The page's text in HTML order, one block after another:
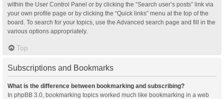
within the User Control Panel or by clicking the “Search user’s posts” link via
your own profile page or by clicking the “Quick links” menu at the top of the
board. To search for your topics, use the Advanced search page and fill in the
various options appropriately.
Top
Subscriptions and Bookmarks
What is the difference between bookmarking and subscribing?
In phpBB 3.0, bookmarking topics worked much like bookmarking in a web